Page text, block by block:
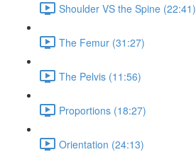
Shoulder VS the Spine (22:41)
The Femur (31:27)
The Pelvis (11:56)
Proportions (18:27)
Orientation (24:13)